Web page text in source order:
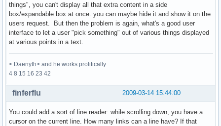
things", you can't display all that extra content in a side
box/expandable box at once. you can maybe hide it and show it on the
users request. But then the problem is again, what's a good user
interface to let a user "pick something" out of various things displayed
at various points in a text.
< Daenyth> and he works prolifically
4 8 15 16 23 42
2009-03-14 15:44:00
finferflu
You could add a sort of line reader: while scrolling down, you have a
cursor on the current line. How many links can a line have? If that